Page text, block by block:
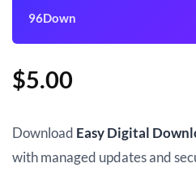
96Down
$5.00
Download Easy Digital
with managed updates and